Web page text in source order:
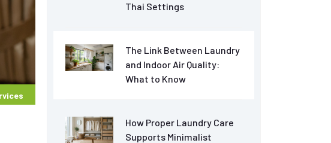
Thai Settings
The Link Between Laundry
and Indoor Air Quality:
What to Know
How Proper Laundry Care
Supports Minimalist